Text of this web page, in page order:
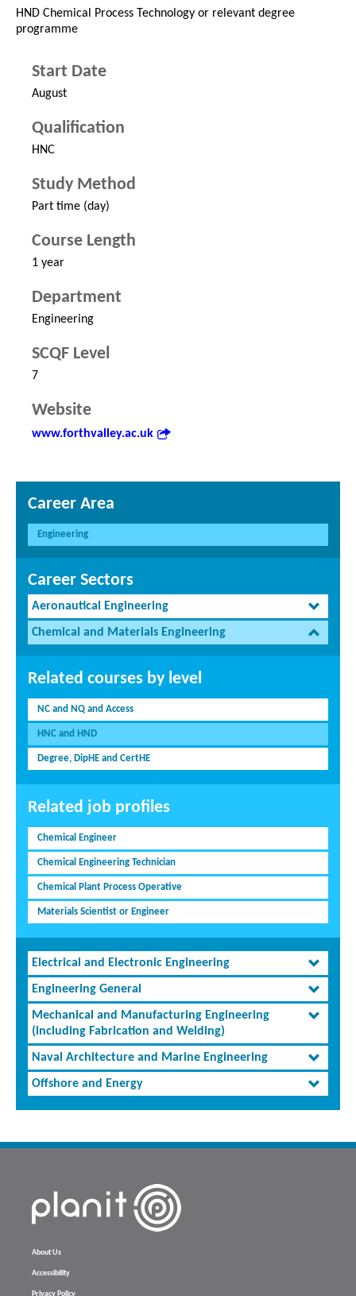
HND Chemical Process Technology or relevant degree
programme
Start Date
August
Qualification
HNC
Study Method
Part time (day)
Course Length
1 year
Department
Engineering
SCQF Level
7
Website
www.forthvalley.ac.uk
Career Area
Engineering
Career Sectors
Aeronautical Engineering
Chemical and Materials Engineering
Related courses by level
NC and NQ and Access
HNC and HND
Degree, DipHE and CertHE
Related job profiles
Chemical Engineer
Chemical Engineering Technician
Chemical Plant Process Operative
Materials Scientist or Engineer
Electrical and Electronic Engineering
Engineering General
Mechanical and Manufacturing Engineering
(including Fabrication and Welding)
Naval Architecture and Marine Engineering
Offshore and Energy
About Us
Accessibility
Privacy Policy